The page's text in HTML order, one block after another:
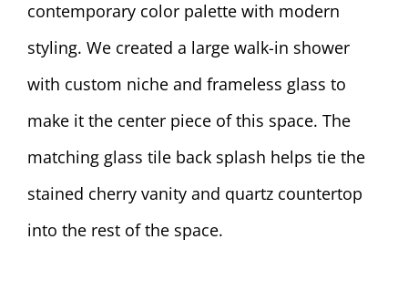
contemporary color palette with modern
styling. We created a large walk-in shower
with custom niche and frameless glass to
make it the center piece of this space. The
matching glass tile back splash helps tie the
stained cherry vanity and quartz countertop
into the rest of the space.